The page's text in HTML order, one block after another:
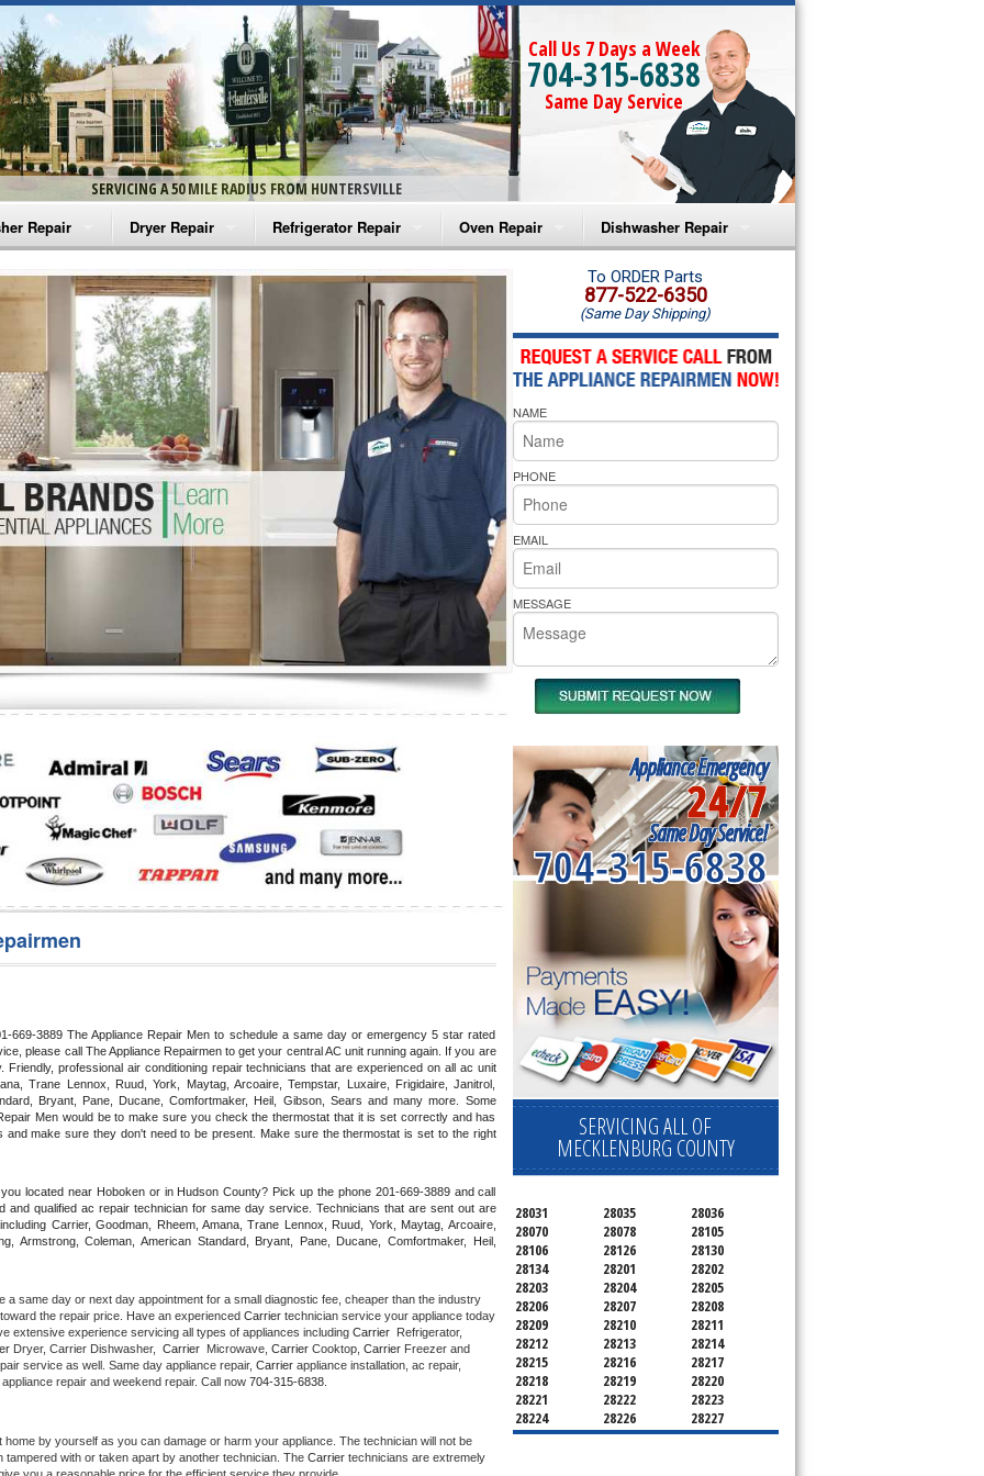
SERVICING A 50 MILE RADIUS FROM HUNTERSVILLE
Call Us 7 Days a Week
704-315-6838
Same Day Service
Repair
Washer Repair
Washer Repair
Washer Repair
Washer Repair
Washer Repair
Repair
Dryer Repair
Amana Dryer Repair
Maytag Dryer Repair
Whirlpool Dryer Repair
GE Dryer Repair
Refrigerator Repair
Amana Refrigerator Repair
Whirlpool Refrigerator Repair
GE Refrigerator Repair
Turbo Air Repair
Oven Repair
Amana Microwave Repair
Amana Oven Repair
Whirlpool Microwave Repair
Whirlpool Oven Repair
Whirlpool Cooktop Repair
Bakers Pride Repair
Dishwasher Repair
Amana Dishwasher Repair
Whirlpool Dishwasher Repair
669-3889 The Appliance Repair Men to schedule a same day or emergency 5 star rated
please call The Appliance Repairmen to get your central AC unit running again. If you are
Friendly, professional air conditioning repair technicians that are experienced on all ac unit
Trane Lennox, Ruud, York, Maytag, Arcoaire, Tempstar, Luxaire, Frigidaire, Janitrol,
Bryant, Pane, Ducane, Comfortmaker, Heil, Gibson, Sears and many more. Some
Men would be to make sure you check the thermostat that it is set correctly and has
make sure they don't need to be present. Make sure the thermostat is set to the right
located near Hoboken or in Hudson County? Pick up the phone 201-669-3889 and call
and qualified ac repair technician for same day service. Technicians that are sent out are
Carrier, Goodman, Rheem, Amana, Trane Lennox, Ruud, York, Maytag, Arcoaire,
Armstrong, Coleman, American Standard, Bryant, Pane, Ducane, Comfortmaker, Heil,
a same day or next day appointment for a small diagnostic fee, cheaper than the industry
the repair price. Have an experienced Carrier
extensive experience servicing all types of appliances including Carrier
Dryer, Carrier Dishwasher, Carrier Microwave, Carrier Cooktop, Carrier Freezer and
service as well. Same day appliance repair, Carrier appliance installation, ac repair,
repair and weekend repair. Call now 704-315-6838.
home by yourself as you can damage or harm your appliance. The technician will not be
tampered with or taken apart by another technician. The Carrier technicians are extremely
To ORDER Parts
877-522-6350
(Same Day Shipping)
NAME
PHONE
EMAIL
MESSAGE
Appliance Emergency
24/7
Same Day Service!
704-315-6838
SERVICING ALL OF
MECKLENBURG COUNTY
28031 28035
28036
28070
28078
28105
28106
28126
28130
28134
28201
28202
28203
28204
28205
28206
28207
28208
28209
28210
28211
28212
28213
28214
28215
28216
28217
28218
28219
28220
28221
28222
28223
28224
28226
28227
28228
28229
28230